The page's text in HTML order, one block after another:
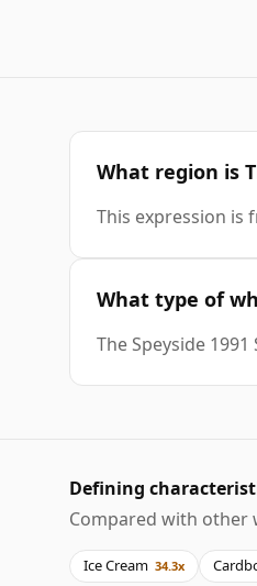
What region is
This expression is
What type of
The Speyside
Defining
Compared with other
Ice Cream 34.3x